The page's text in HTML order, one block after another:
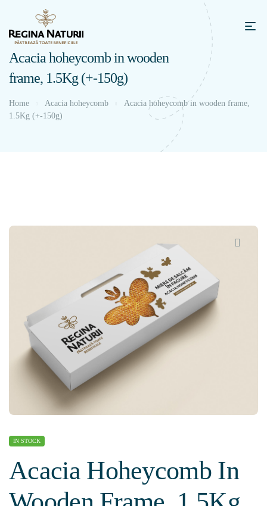
Acacia hoheycomb in wooden
frame, 1.5Kg (+-150g)
Home Acacia hoheycomb
Acacia hoheycomb in wooden frame,
1.5Kg (+-150g)
IN STOCK
Acacia Hoheycomb In